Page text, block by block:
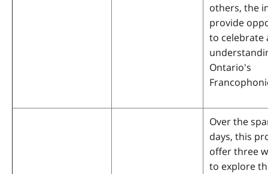
others, the
provide
to celebrate
Ontario's
Over the
days, this
offer three
to explore